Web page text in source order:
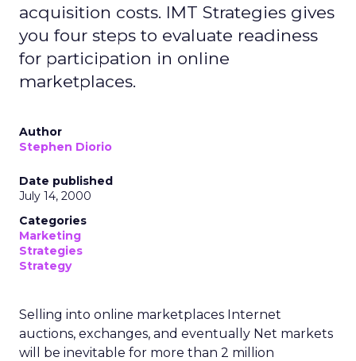
acquisition costs. IMT Strategies gives
you four steps to evaluate readiness
for participation in online
marketplaces.
Author
Stephen Diorio
Date published
July 14, 2000
Categories
Marketing
Strategies
Strategy
Selling into online marketplaces Internet
auctions, exchanges, and eventually Net markets
will be inevitable for more than 2 million